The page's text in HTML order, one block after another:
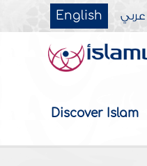
English عربي
Discover Islam